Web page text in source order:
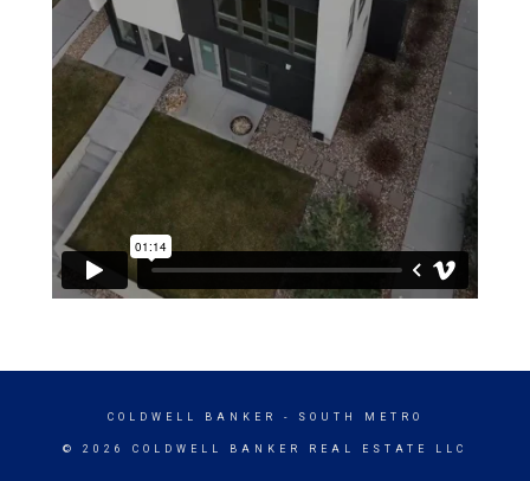
COLDWELL BANKER - SOUTH METRO
© 2026 COLDWELL BANKER REAL ESTATE LLC